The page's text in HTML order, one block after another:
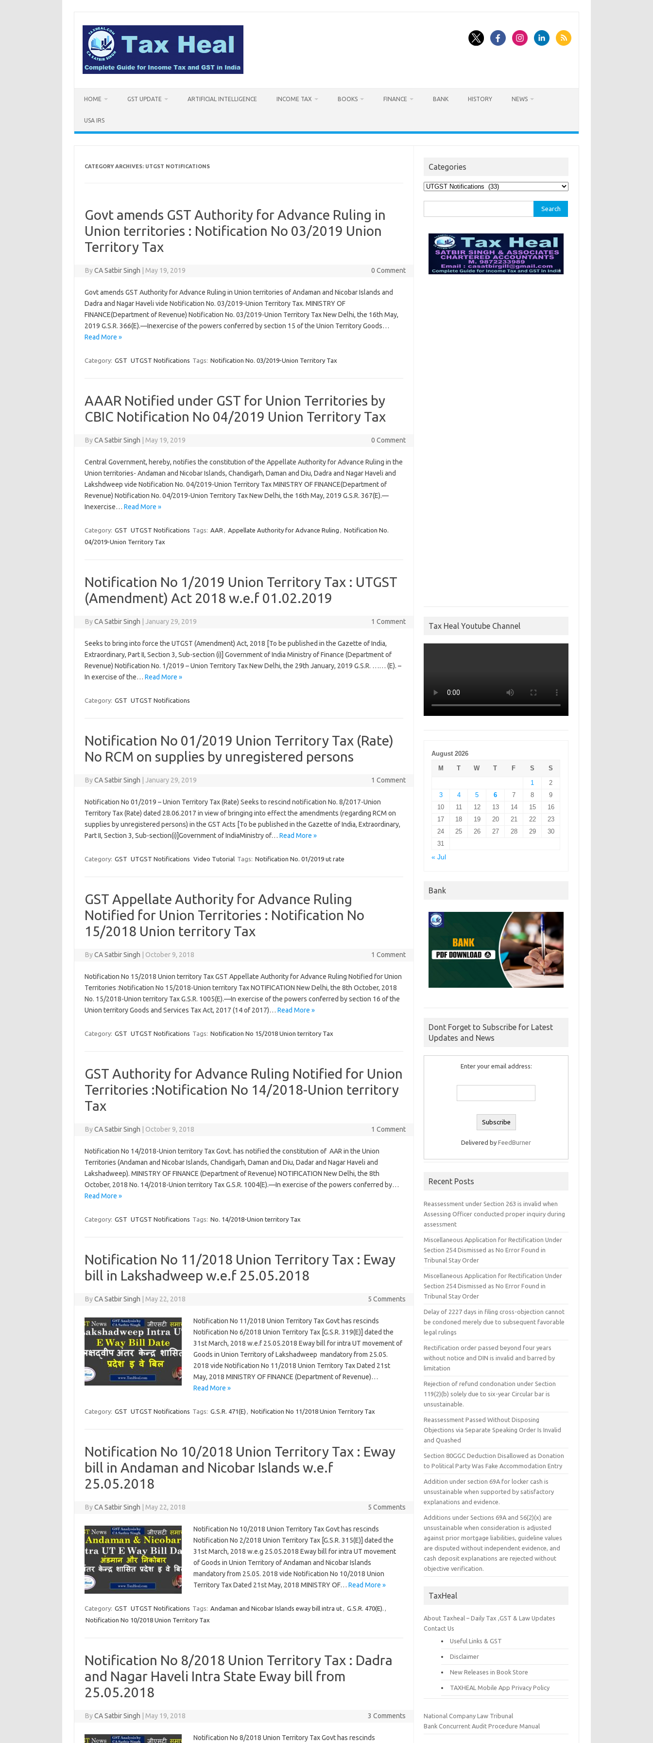
content
HOME GST UPDATE ARTIFICIAL INTELLIGENCE INCOME TAX BOOKS FINANCE BANK HISTORY NEWS
USA IRS
CATEGORY ARCHIVES: UTGST NOTIFICATIONS
Govt amends GST Authority for Advance Ruling in
Union territories : Notification No 03/2019 Union
Territory Tax
ByCA Satbir Singh May 19, 2019 0 Comment
Govt amends GST Authority for Advance Ruling in Union territories of Andaman and Nicobar Islands and
Dadra and Nagar Haveli vide Notification No. 03/2019-Union Territory Tax. MINISTRY OF
FINANCE(Department of Revenue) Notification No. 03/2019-Union Territory Tax New Delhi, the 16th May,
2019 G.S.R. 366(E).—Inexercise of the powers conferred by section 15 of the Union Territory Goods…
Read More »
Category: GST UTGST Notifications Tags: Notification No. 03/2019-Union Territory Tax
AAAR Notified under GST for Union Territories by
CBIC Notification No 04/2019 Union Territory Tax
ByCA Satbir Singh May 19, 2019 0 Comment
Central Government, hereby, notifies the constitution of the Appellate Authority for Advance Ruling in the
Union territories- Andaman and Nicobar Islands, Chandigarh, Daman and Diu, Dadra and Nagar Haveli and
Lakshdweep vide Notification No. 04/2019-Union Territory Tax MINISTRY OF FINANCE(Department of
Revenue) Notification No. 04/2019-Union Territory Tax New Delhi, the 16th May, 2019 G.S.R. 367(E).—
Inexercise… Read More »
Category: GST UTGST Notifications Tags: AAR , Appellate Authority for Advance Ruling , Notification No.
04/2019-Union Territory Tax
Notification No 1/2019 Union Territory Tax : UTGST
(Amendment) Act 2018 w.e.f 01.02.2019
ByCA Satbir Singh January 29, 2019 1 Comment
Seeks to bring into force the UTGST (Amendment) Act, 2018 [To be published in the Gazette of India,
Extraordinary, Part II, Section 3, Sub-section (i)] Government of India Ministry of Finance (Department of
Revenue) Notification No. 1/2019 – Union Territory Tax New Delhi, the 29th January, 2019 G.S.R. …… (E). –
In exercise of the… Read More »
Category: GST UTGST Notifications
Notification No 01/2019 Union Territory Tax (Rate)
No RCM on supplies by unregistered persons
ByCA Satbir Singh January 29, 2019 1 Comment
Notification No 01/2019 – Union Territory Tax (Rate) Seeks to rescind notification No. 8/2017-Union
Territory Tax (Rate) dated 28.06.2017 in view of bringing into effect the amendments (regarding RCM on
supplies by unregistered persons) in the GST Acts [To be published in the Gazette of India, Extraordinary,
Part II, Section 3, Sub-section(i)]Government of IndiaMinistry of… Read More »
Category: GST UTGST Notifications Video Tutorial Tags: Notification No. 01/2019 ut rate
GST Appellate Authority for Advance Ruling
Notified for Union Territories : Notification No
15/2018 Union territory Tax
ByCA Satbir Singh October 9, 2018 1 Comment
Notification No 15/2018 Union territory Tax GST Appellate Authority for Advance Ruling Notified for Union
Territories :Notification No 15/2018-Union territory Tax NOTIFICATION New Delhi, the 8th October, 2018
No. 15/2018-Union territory Tax G.S.R. 1005(E).—In exercise of the powers conferred by section 16 of the
Union territory Goods and Services Tax Act, 2017 (14 of 2017)… Read More »
Category: GST UTGST Notifications Tags: Notification No 15/2018 Union territory Tax
GST Authority for Advance Ruling Notified for Union
Territories :Notification No 14/2018-Union territory
Tax
ByCA Satbir Singh October 9, 2018 1 Comment
Notification No 14/2018-Union territory Tax Govt. has notified the constitution of AAR in the Union
Territories (Andaman and Nicobar Islands, Chandigarh, Daman and Diu, Dadar and Nagar Haveli and
Lakshadweep). MINISTRY OF FINANCE (Department of Revenue) NOTIFICATION New Delhi, the 8th
October, 2018 No. 14/2018-Union territory Tax G.S.R. 1004(E).—In exercise of the powers conferred by…
Read More »
Category: GST UTGST Notifications Tags: No. 14/2018-Union territory Tax
Notification No 11/2018 Union Territory Tax : Eway
bill in Lakshadweep w.e.f 25.05.2018
ByCA Satbir Singh May 22, 2018 5 Comments
Notification No 11/2018 Union Territory Tax Govt has rescinds
Notification No 6/2018 Union Territory Tax [G.S.R. 319(E)] dated the
31st March, 2018 w.e.f 25.05.2018 Eway bill for intra UT movement of
Goods in Union Territory of Lakshadweep mandatory from 25.05.
2018 vide Notification No 11/2018 Union Territory Tax Dated 21st
May, 2018 MINISTRY OF FINANCE (Department of Revenue)…
Read More »
Category: GST UTGST Notifications Tags: G.S.R. 471(E) , Notification No 11/2018 Union Territory Tax
Notification No 10/2018 Union Territory Tax : Eway
bill in Andaman and Nicobar Islands w.e.f
25.05.2018
ByCA Satbir Singh May 22, 2018 5 Comments
Notification No 10/2018 Union Territory Tax Govt has rescinds
Notification No 2/2018 Union Territory Tax [G.S.R. 315(E)] dated the
31st March, 2018 w.e.g 25.05.2018 Eway bill for intra UT movement
of Goods in Union Territory of Andaman and Nicobar Islands
mandatory from 25.05. 2018 vide Notification No 10/2018 Union
Territory Tax Dated 21st May, 2018 MINISTRY OF… Read More »
Category: GST UTGST Notifications Tags: Andaman and Nicobar Islands eway bill intra ut, G.S.R. 470(E). ,
Notification No 10/2018 Union Territory Tax
Notification No 8/2018 Union Territory Tax : Dadra
and Nagar Haveli Intra State Eway bill from
25.05.2018
ByCA Satbir Singh May 19, 2018 3 Comments
Notification No 8/2018 Union Territory Tax Govt has rescinds
Categories
Categories
for:
Tax Heal Youtube Channel
August 2026
M
T W T F S
S
1
2
3
4 5 6 7 8
9
10
11 12 13 14 15
16
17
18 19 20 21 22
23
24
25 26 27 28 29
30
31
« Jul
Bank
Dont Forget to Subscribe for Latest
Updates and News
Enter your email address:
Delivered byFeedBurner
Recent Posts
Reassessment under Section 263 is invalid when
Assessing Officer conducted proper inquiry during
assessment
Miscellaneous Application for Rectification Under
Section 254 Dismissed as No Error Found in
Tribunal Stay Order
Miscellaneous Application for Rectification Under
Section 254 Dismissed as No Error Found in
Tribunal Stay Order
Delay of 2227 days in filing cross-objection cannot
be condoned merely due to subsequent favorable
legal rulings
Rectification order passed beyond four years
without notice and DIN is invalid and barred by
limitation
Rejection of refund condonation under Section
119(2)(b) solely due to six-year Circular bar is
unsustainable.
Reassessment Passed Without Disposing
Objections via Separate Speaking Order Is Invalid
and Quashed
Section 80GGC Deduction Disallowed as Donation
to Political Party Was Fake Accommodation Entry
Addition under section 69A for locker cash is
unsustainable when supported by satisfactory
explanations and evidence.
Additions under Sections 69A and 56(2)(x) are
unsustainable when consideration is adjusted
against prior mortgage liabilities, guideline values
are disputed without independent evidence, and
cash deposit explanations are rejected without
objective verification.
TaxHeal
About Taxheal – Daily Tax ,GST & Law Updates
Contact Us
Useful Links & GST
Disclaimer
New Releases in Book Store
TAXHEAL Mobile App Privacy Policy
National Company Law Tribunal
Bank Concurrent Audit Procedure Manual